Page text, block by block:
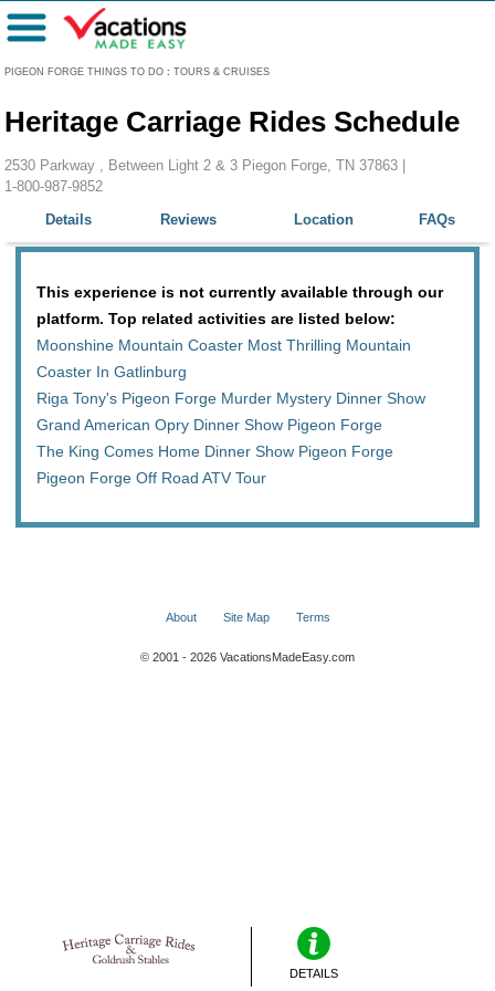
PIGEON FORGE THINGS TO DO : TOURS & CRUISES
Menu
Heritage Carriage Rides Schedule
2530 Parkway , Between Light 2 & 3 Piegon Forge, TN 37863 |
1-800-987-9852
Details
Reviews Location FAQs
This experience is not currently available through our
platform. Top related activities are listed below:
Moonshine Mountain Coaster Most Thrilling Mountain
Coaster In Gatlinburg
Riga Tony's Pigeon Forge Murder Mystery Dinner Show
Grand American Opry Dinner Show Pigeon Forge
The King Comes Home Dinner Show Pigeon Forge
Pigeon Forge Off Road ATV Tour
DETAILS
About Site Map Terms
© 2001 - 2026 VacationsMadeEasy.com